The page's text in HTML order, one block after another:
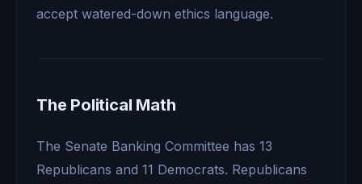
accept watered-down ethics language.
The Political Math
The Senate Banking Committee has 13
Republicans and 11 Democrats. Republicans